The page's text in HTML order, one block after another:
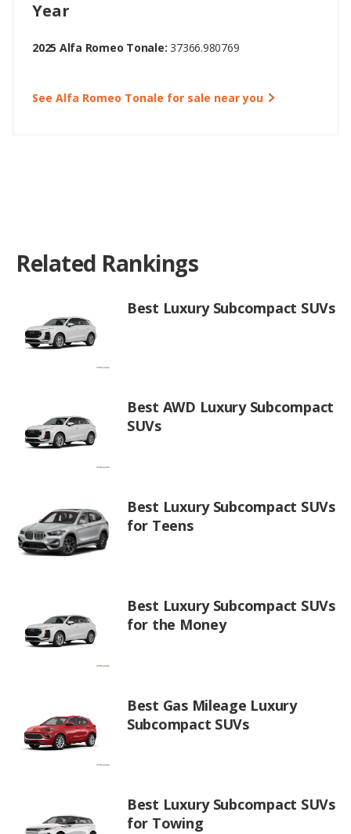
Year
2025 Alfa Romeo Tonale: 37366.980769
See Alfa Romeo Tonale for sale near you
Related Rankings
Best Luxury Subcompact SUVs
Best AWD Luxury Subcompact
SUVs
Best Luxury Subcompact SUVs
for Teens
Best Luxury Subcompact SUVs
for the Money
Best Gas Mileage Luxury
Subcompact SUVs
Best Luxury Subcompact SUVs
for Towing